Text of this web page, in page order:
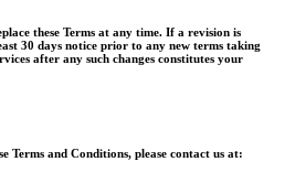
these Terms at any time. If a revision is
30 days notice prior to any new terms taking
after any such changes constitutes your
Terms and Conditions, please contact us at: